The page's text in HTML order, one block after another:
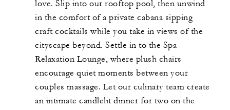
love. Slip into our rooftop pool, then unwind
in the comfort of a private cabana sipping
craft cocktails while you take in views of the
cityscape beyond. Settle in to the Spa
Relaxation Lounge, where plush chairs
encourage quiet moments between your
couples massage. Let our culinary team create
an intimate candlelit dinner for two on the